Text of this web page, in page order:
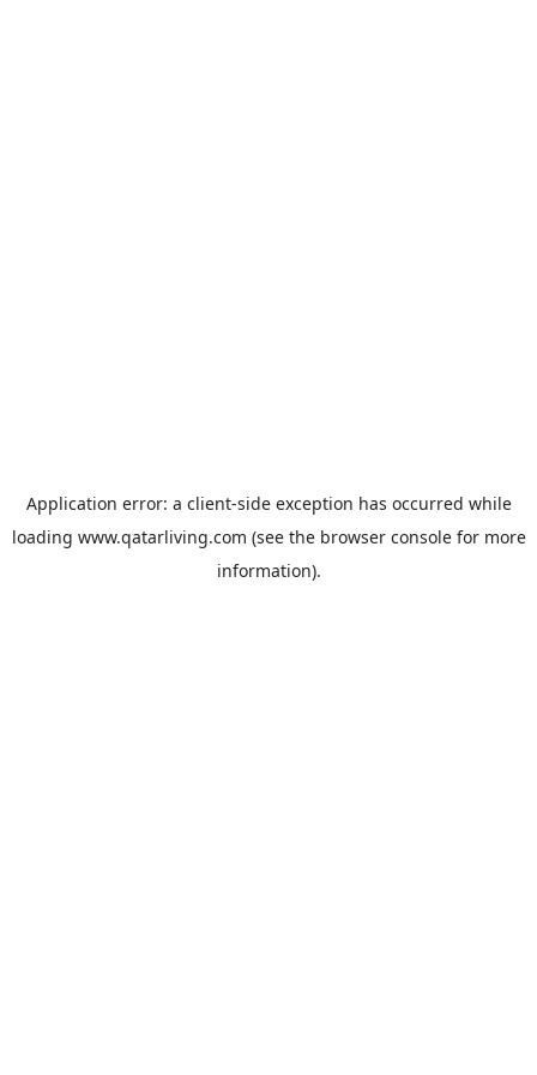
Application error: a client-side exception has occurred while
loading www.qatarliving.com (see the browser consolefor more
information).